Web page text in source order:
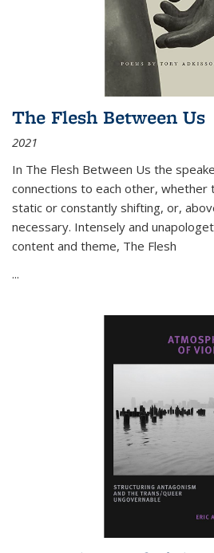
The Flesh Between Us
2021
In The Flesh Between Us the
connections to each other, whether
static or constantly shifting, or,
necessary. Intensely and
content and theme, The Flesh
...